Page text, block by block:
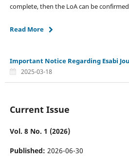
complete, then the LoA can be confirmed
Read More
Important Notice Regarding Esabi
2025-03-18
Current Issue
Vol. 8 No. 1 (2026)
Published: 2026-06-30